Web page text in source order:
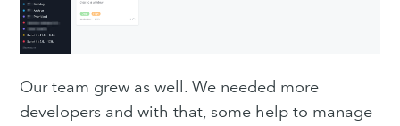
Our team grew as well. We needed more
developers and with that, some help to manage